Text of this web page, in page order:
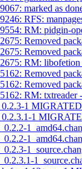
marked as
RFS:
RM: pidgin-
Removed
Removed
RM:
Removed
Removed
RM: txtreader
1
1